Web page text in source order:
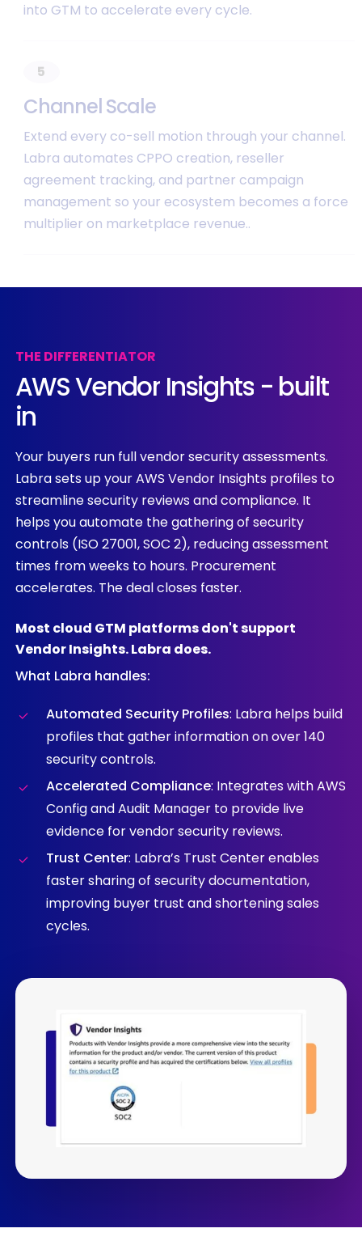
into GTM to accelerate every cycle.
5
ChannelScale
Extend every co-sell motion through your channel.
Labra automates CPPO creation, reseller
agreement tracking, and partner campaign
management so your ecosystem becomes a force
multiplier on marketplace revenue..
THE DIFFERENTIATOR
AWSVendor Insights - built
in
Your buyers run full vendor security assessments.
Labra sets up your AWS Vendor Insights profiles to
streamline security reviews and compliance. It
helps you automate the gathering of security
controls (ISO 27001, SOC 2), reducing assessment
times from weeks to hours. Procurement
accelerates. The deal closes faster.
Most cloud GTM platformsdon'tsupport
VendorInsights.Labra does.
What Labra handles:
Automated Security Profiles: Labra helps build
profiles that gather information on over 140
security controls.
Accelerated Compliance: Integrates with AWS
Config and Audit Manager to provide live
evidence for vendor security reviews.
Trust Center: Labra’s Trust Center enables
faster sharing of security documentation,
improving buyer trust and shortening sales
cycles.